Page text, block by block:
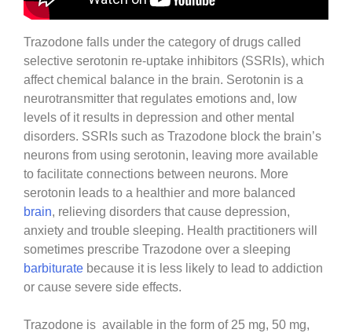
Trazodone falls under the category of drugs called
selective serotonin re-uptake inhibitors (SSRIs), which
affect chemical balance in the brain. Serotonin is a
neurotransmitter that regulates emotions and, low
levels of it results in depression and other mental
disorders. SSRIs such as Trazodone block the brain’s
neurons from using serotonin, leaving more available
to facilitate connections between neurons. More
serotonin leads to a healthier and more balanced
brain, relieving disorders that cause depression,
anxiety and trouble sleeping. Health practitioners will
sometimes prescribe Trazodone over a sleeping
barbiturate because it is less likely to lead to addiction
or cause severe side effects.
Trazodone is available in the form of 25 mg, 50 mg,